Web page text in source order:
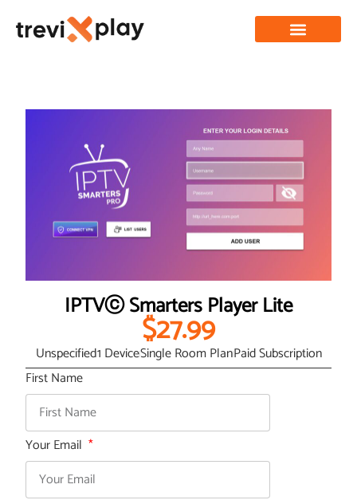
IPTVⓒ Smarters Player Lite
$27.99
Unspecified1 DeviceSingle Room PlanPaid Subscription
First Name
Your Email